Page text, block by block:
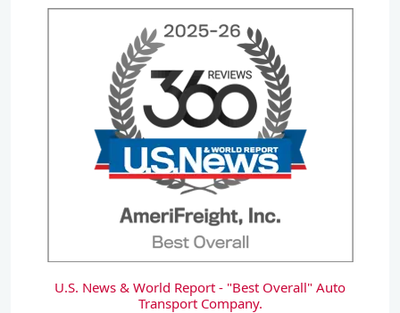
U.S. News & World Report - "Best Overall" Auto
Transport Company.